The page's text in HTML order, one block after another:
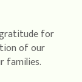
for
of our
families.